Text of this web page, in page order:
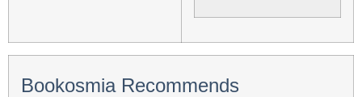
Bookosmia Recommends